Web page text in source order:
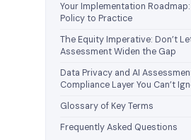
Your Implementation
Policy to Practice
The Equity Imperative: Don’t
Assessment Widen the Gap
Data Privacy and AI
Compliance Layer You Can’t
Glossary of Key Terms
Frequently Asked Questions